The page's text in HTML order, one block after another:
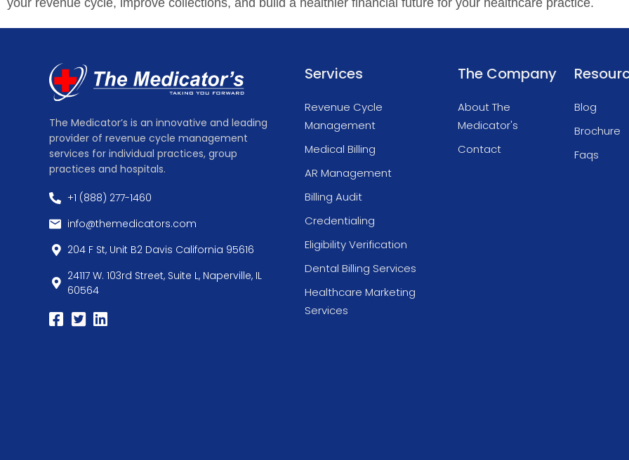
The Medicator’s is an innovative and leading
provider of revenue cycle management
services for individual practices, group
practices and hospitals.
+1 (888) 277-1460
info@themedicators.com
204 F St, Unit B2 Davis California 95616
24117 W. 103rd Street, Suite L, Naperville, IL
60564
Services
Revenue Cycle
Management
Medical Billing
AR Management
Billing Audit
Credentialing
Eligibility Verification
Dental Billing Services
Healthcare Marketing
Services
The Company
About The
Medicator's
Contact
Blog
Brochure
Faqs